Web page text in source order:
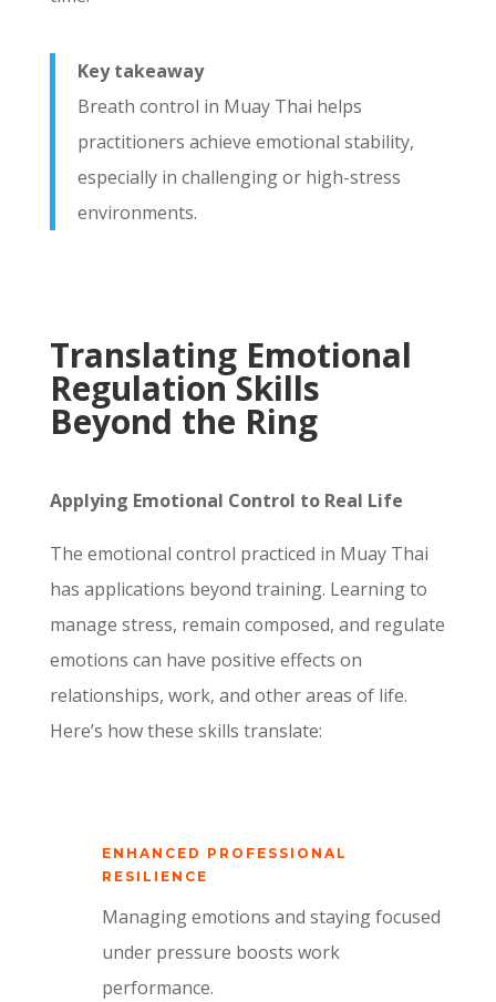
Key takeaway
Breath control in Muay Thai helps
practitioners achieve emotional stability,
especially in challenging or high-stress
environments.
Translating Emotional
Regulation Skills
Beyond the Ring
Applying Emotional Control to Real Life
The emotional control practiced in Muay Thai
has applications beyond training. Learning to
manage stress, remain composed, and regulate
emotions can have positive effects on
relationships, work, and other areas of life.
Here’s how these skills translate:
ENHANCED PROFESSIONAL
RESILIENCE
Managing emotions and staying focused
under pressure boosts work
performance.